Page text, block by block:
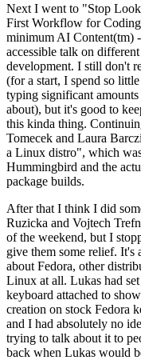
Next I went to "Stop
First Workflow for
minimum AI Content(tm)
accessible talk on
development. I still don't
(for a start, I spend so
typing significant
about), but it's good to
this kinda thing.
Tomecek and Laura
a Linux distro", which
Hummingbird and the
package builds.
After that I think I did
Ruzicka and Vojtech
of the weekend, but I
give them some relief.
about Fedora, other
Linux at all. Lukas had
keyboard attached to
creation on stock Fedora
and I had absolutely no
trying to talk about it to
back when Lukas would